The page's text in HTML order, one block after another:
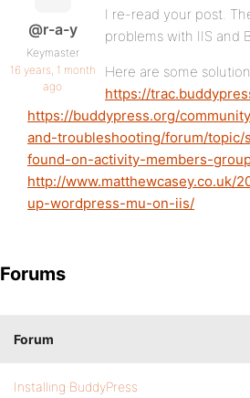
@r-a-y
Keymaster
16 years, 1 month
ago
I re-read your post.
problems with IIS and
Here are some
https://
https://buddypress.org/
and-troubleshooting/forum/
found-on-activity-members-
http://www.matthewcasey.co.uk/
up-wordpress-mu-on-iis/
Forums
Forum
Installing BuddyPress